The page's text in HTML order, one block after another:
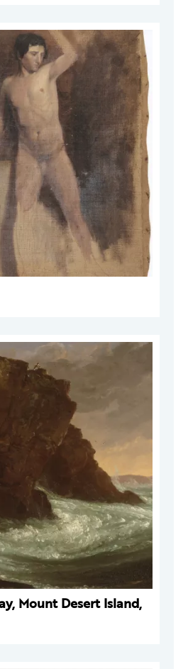
Mount Desert Island,